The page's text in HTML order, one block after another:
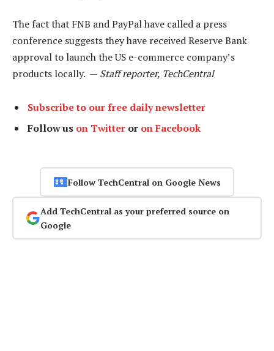
The fact that FNB and PayPal have called a press
conference suggests they have received Reserve Bank
approval to launch the US e-commerce company’s
products locally. — Staff reporter, TechCentral
Subscribe to our free daily newsletter
Follow us on Twitter or on Facebook
Follow TechCentral on Google News
Add TechCentral as your preferred source on
Google